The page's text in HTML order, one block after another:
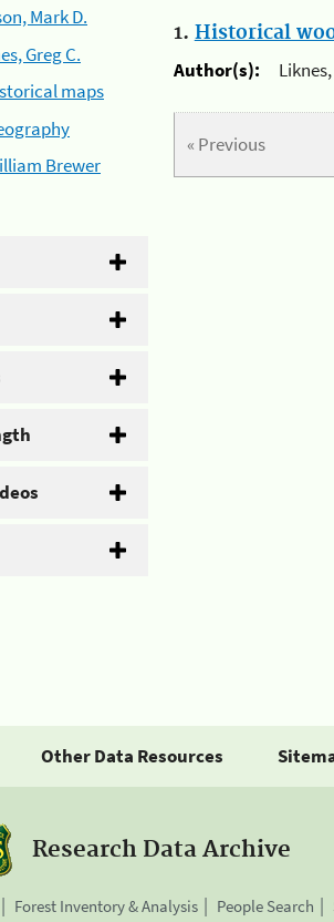
Mark D.
Greg C.
maps
Brewer
1. Historical
Author(s):
« Previous
Other Data Resources
Research Data Archive
Forest Inventory & Analysis People Search